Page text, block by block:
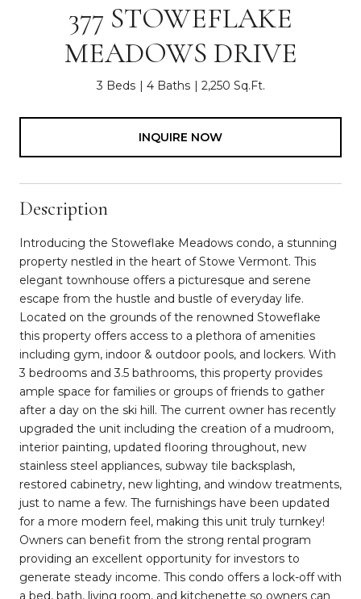
377 STOWEFLAKE
MEADOWS DRIVE
3 Beds 4 Baths 2,250 Sq.Ft.
INQUIRE NOW
Description
Introducing the Stoweflake Meadows condo, a stunning
property nestled in the heart of Stowe Vermont. This
elegant townhouse offers a picturesque and serene
escape from the hustle and bustle of everyday life.
Located on the grounds of the renowned Stoweflake
this property offers access to a plethora of amenities
including gym, indoor & outdoor pools, and lockers. With
3 bedrooms and 3.5 bathrooms, this property provides
ample space for families or groups of friends to gather
after a day on the ski hill. The current owner has recently
upgraded the unit including the creation of a mudroom,
interior painting, updated flooring throughout, new
stainless steel appliances, subway tile backsplash,
restored cabinetry, new lighting, and window treatments,
just to name a few. The furnishings have been updated
for a more modern feel, making this unit truly turnkey!
Owners can benefit from the strong rental program
providing an excellent opportunity for investors to
generate steady income. This condo offers a lock-off with
a bed, bath, living room, and kitchenette so owners can